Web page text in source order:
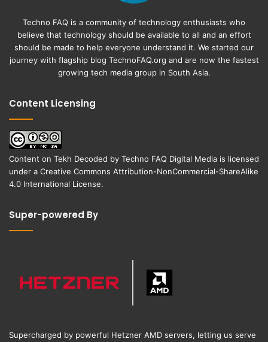
Techno FAQ is a community of technology enthusiasts who
believe that technology should be available to all and an effort
should be made to help everyone understand it. We started our
journey with flagship blog TechnoFAQ.org and are now the fastest
growing tech media group in South Asia.
Content Licensing
Content on Tekh Decoded by Techno FAQ Digital Media is licensed
under a Creative Commons Attribution-NonCommercial-ShareAlike
4.0 International License.
Super-powered By
Supercharged by powerful Hetzner AMD servers, letting us serve